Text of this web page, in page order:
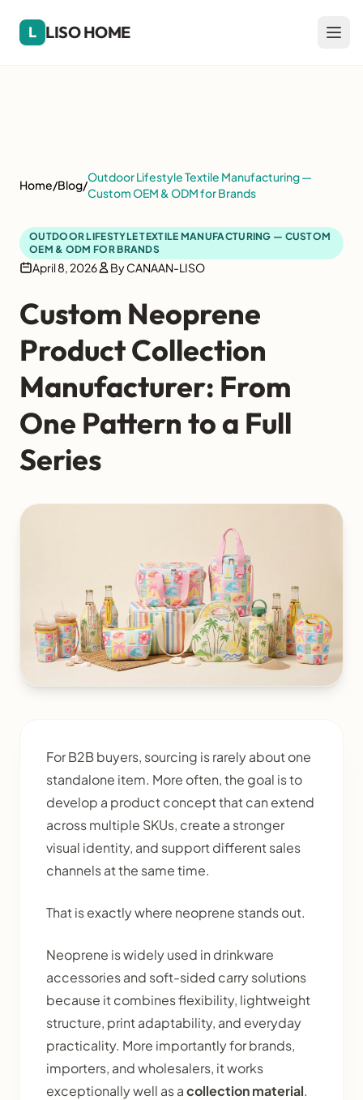
L LISO HOME
Home/Blog/
Outdoor Lifestyle Textile Manufacturing —
Custom OEM & ODM for Brands
OUTDOOR LIFESTYLE TEXTILE MANUFACTURING — CUSTOM
OEM & ODM FOR BRANDS
April 8, 2026 By CANAAN-LISO
Custom Neoprene
Product Collection
Manufacturer: From
One Pattern to a Full
Series
For B2B buyers, sourcing is rarely about one
standalone item. More often, the goal is to
develop a product concept that can extend
across multiple SKUs, create a stronger
visual identity, and support different sales
channels at the same time.
That is exactly where neoprene stands out.
Neoprene is widely used in drinkware
accessories and soft-sided carry solutions
because it combines flexibility, lightweight
structure, print adaptability, and everyday
practicality. More importantly for brands,
importers, and wholesalers, it works
exceptionally well as acollection material.